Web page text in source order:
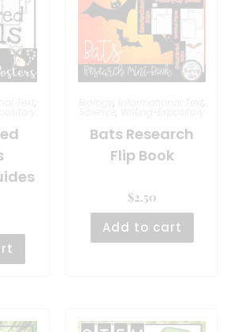
, , ,
Science, Writing-Expository
Bats Research
Flip Book
$2.50
Add to cart